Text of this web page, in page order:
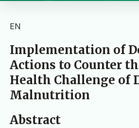
EN
Implementation of
Actions to Counter
Health Challenge of
Malnutrition
Abstract